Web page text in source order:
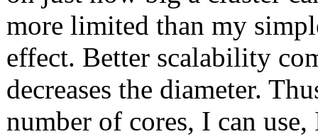
more limited than my
effect. Better scalability
decreases the diameter.
number of cores, I can